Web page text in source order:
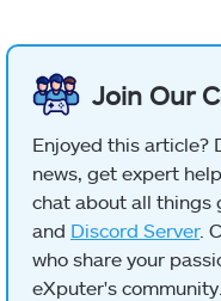
Join Our
Enjoyed this article?
news, get expert
chat about all things
and Discord Server.
who share your
eXputer's community.